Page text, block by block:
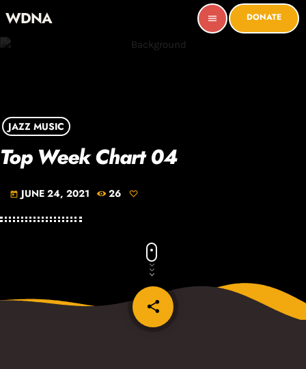
WDNA menu DONATE
JAZZ MUSIC
Top Week Chart 04
today JUNE 24, 2021 26
share
email